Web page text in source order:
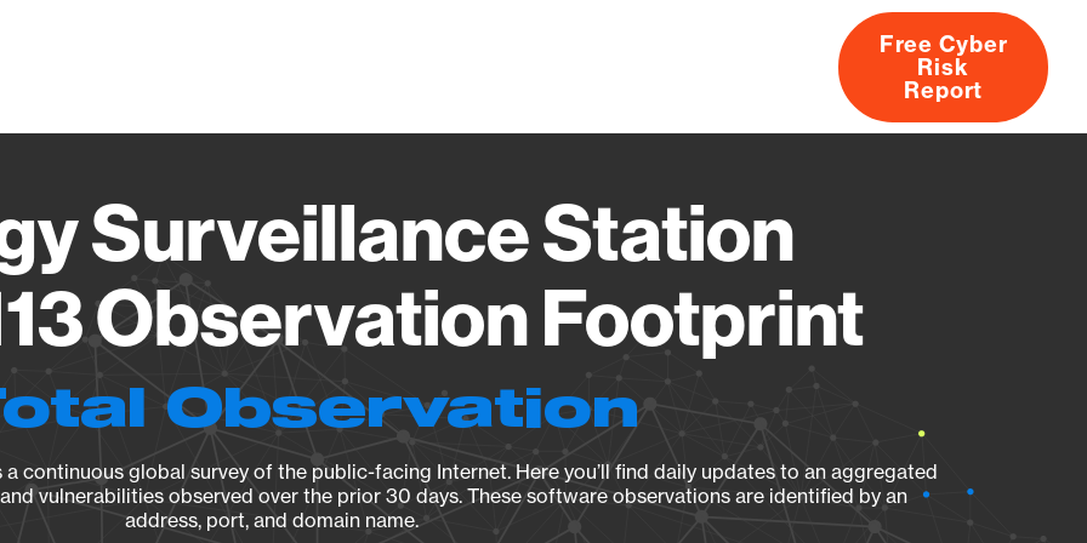
About
Free Cyber
Risk
Report
Surveillance Station
Observation Footprint
Observation
continuous global survey of the public-facing Internet. Here you’ll find daily updates to an aggregated
vulnerabilities observed over the prior 30 days. These software observations are identified by an
address, port, and domain name.